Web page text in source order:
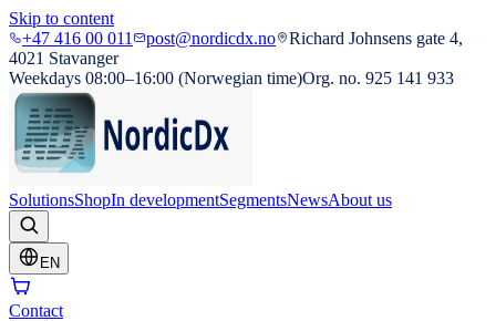
Skip to content
+47 416 00 011
post@nordicdx.no
Richard Johnsens gate 4,
4021 Stavanger
Weekdays 08:00–16:00 (Norwegian time)Org. no. 925 141 933
SolutionsShopIn developmentSegmentsNewsAbout us
EN
Contact